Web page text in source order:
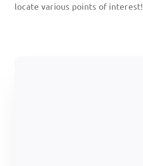
locate various points of interest!